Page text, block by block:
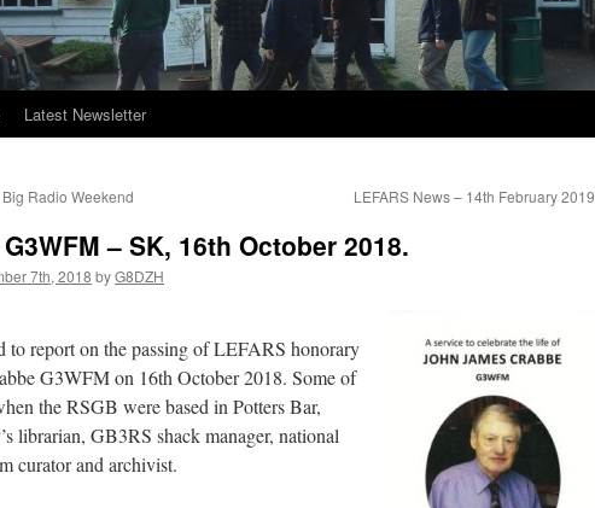
Latest Newsletter
Radio Weekend LEFARS News – 14th February 2019
– SK, 16th October 2018.
7th, 2018 byG8DZH
to report on the passing of LEFARS honorary
G3WFM on 16th October 2018. Some of
the RSGB were based in Potters Bar,
librarian, GB3RS shack manager, national
curator and archivist.